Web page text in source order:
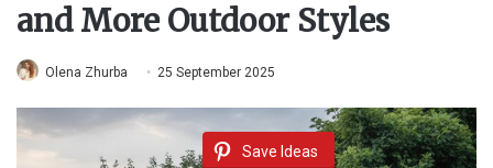
and More Outdoor Styles
Olena Zhurba 25 September 2025
Save Ideas